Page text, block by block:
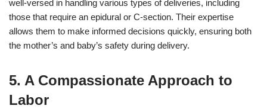
well-versed in handling various types of deliveries, including
those that require an epidural or C-section. Their expertise
allows them to make informed decisions quickly, ensuring both
the mother’s and baby’s safety during delivery.
5. A Compassionate Approach to
Labor